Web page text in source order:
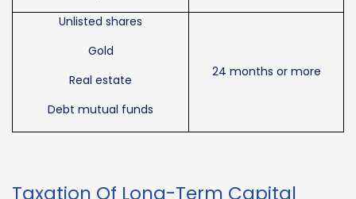
Unlisted shares
Gold
Real estate
Debt mutual funds
24 months or more
Taxation Of Long-Term Capital